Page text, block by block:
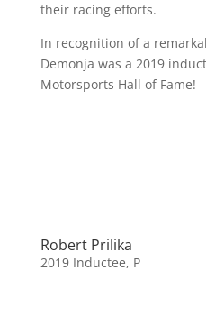
their racing efforts.
In recognition of a
Demonja was a 2019
Motorsports Hall of Fame!
Robert Prilika
2019 Inductee, P